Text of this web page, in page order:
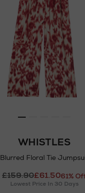
WHISTLES
Blurred Floral Tie
https://
floral-
£159.90£61.5061%
Lowest Price In 30 Days